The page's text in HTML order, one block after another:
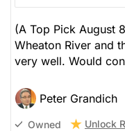
(A Top Pick August
Wheaton River and
very well. Would
Peter Grandich
Owned Unlock